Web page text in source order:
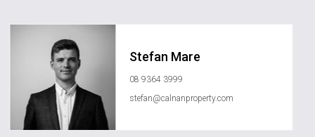
Stefan Mare
08 9364 3999
stefan@calnanproperty.com